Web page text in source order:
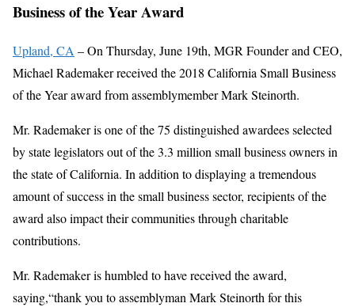
Business of the Year Award
Upland, CA – On Thursday, June 19th, MGR Founder and CEO,
Michael Rademaker received the 2018 California Small Business
of the Year award from assemblymember Mark Steinorth.
Mr. Rademaker is one of the 75 distinguished awardees selected
by state legislators out of the 3.3 million small business owners in
the state of California. In addition to displaying a tremendous
amount of success in the small business sector, recipients of the
award also impact their communities through charitable
contributions.
Mr. Rademaker is humbled to have received the award,
saying,“thank you to assemblyman Mark Steinorth for this